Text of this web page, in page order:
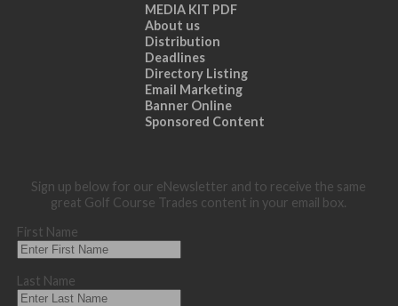
MEDIA KIT PDF
About us
Distribution
Deadlines
Directory Listing
Email Marketing
Banner Online
Sponsored Content
Sign up below for our eNewsletter and to receive the same
great Golf Course Trades content in your email box.
First Name
Last Name